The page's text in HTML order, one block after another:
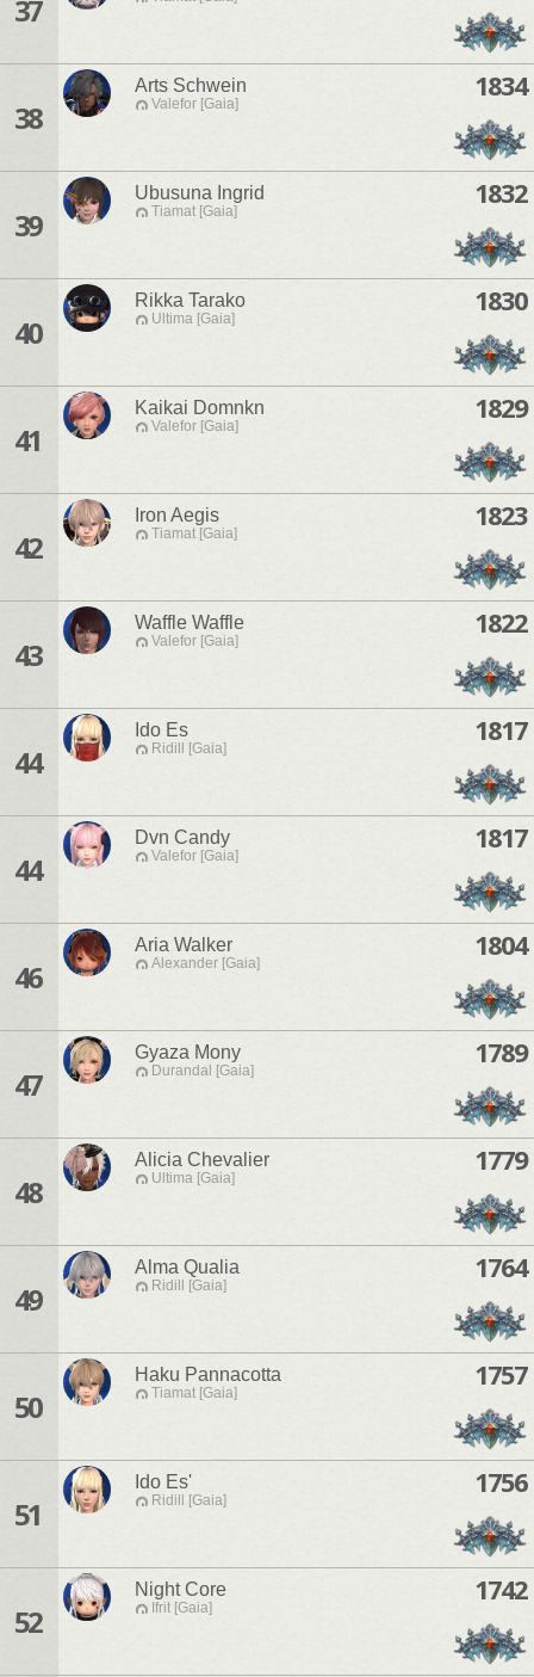
37
38
Arts Schwein
Valefor [Gaia]
1834
39
Ubusuna Ingrid
Tiamat [Gaia]
1832
40
Rikka Tarako
Ultima [Gaia]
1830
41
Kaikai Domnkn
Valefor [Gaia]
1829
42
Iron Aegis
Tiamat [Gaia]
1823
43
Waffle Waffle
Valefor [Gaia]
1822
44
Ido Es
Ridill [Gaia]
1817
44
Dvn Candy
Valefor [Gaia]
1817
46
Aria Walker
Alexander [Gaia]
1804
47
Gyaza Mony
Durandal [Gaia]
1789
48
Alicia Chevalier
Ultima [Gaia]
1779
49
Alma Qualia
Ridill [Gaia]
1764
50
Haku Pannacotta
Tiamat [Gaia]
1757
51
Ido Es'
Ridill [Gaia]
1756
52
Night Core
Ifrit [Gaia]
1742